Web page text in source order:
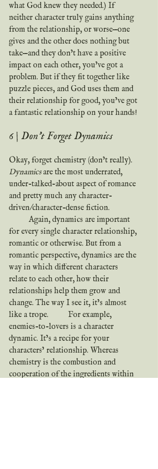
what God knew they needed.) If
neither character truly gains anything
from the relationship, or worse—one
gives and the other does nothing but
take—and they don’t have a positive
impact on each other, you’ve got a
problem. But if they fit together like
puzzle pieces, and God uses them and
their relationship for good, you’ve got
a fantastic relationship on your hands!
6 | Don’t Forget Dynamics
Okay, forget chemistry (don’t really).
Dynamics are the most underrated,
under-talked-about aspect of romance
and pretty much any character-
driven/character-dense fiction.
for every single character relationship,
romantic or otherwise. But from a
romantic perspective, dynamics are the
way in which different characters
relate to each other, how their
relationships help them grow and
change. The way I see it, it’s almost
like a trope. 	For example,
enemies-to-lovers is a character
dynamic. It’s a recipe for your
characters’ relationship. Whereas
chemistry is the combustion and
cooperation of the ingredients within